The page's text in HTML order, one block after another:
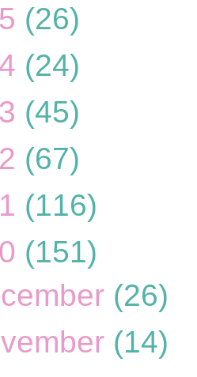
(26)
(24)
(45)
(67)
(116)
(151)
(26)
(14)